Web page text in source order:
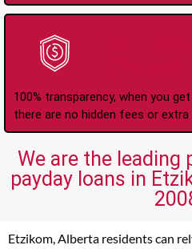
100% transparency, when you
there are no hidden fees or extra
We are the leading
payday loans in
Etzikom, Alberta residents can